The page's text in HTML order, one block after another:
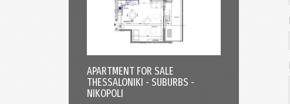
APARTMENT FOR SALE
THESSALONIKI - SUBURBS -
NIKOPOLI